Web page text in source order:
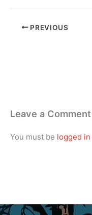
PREVIOUS
Leave a Comment
You must be logged in